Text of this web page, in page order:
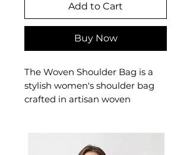
Add to Cart
Buy Now
The Woven Shoulder Bag is a
stylish women's shoulder bag
crafted in artisan woven